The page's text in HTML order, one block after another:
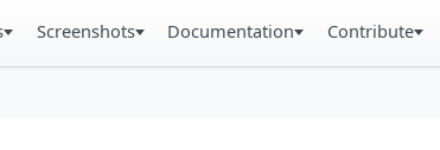
Screenshots Documentation Contribute